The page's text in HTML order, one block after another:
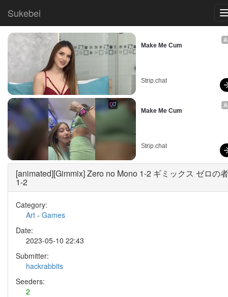
Sukebei
Make Me Cum
Strip.chat
Make Me Cum
Strip.chat
[animated][Gimmix] Zero no Mono 1-2 ギミックス ゼロの者
1-2
Category:
Art - Games
Date:
2023-05-10 22:43
Submitter:
hackrabbits
Seeders:
2